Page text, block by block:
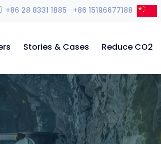
+86 28 8331 1885 +86 15196677188
Stories & Cases Reduce CO2